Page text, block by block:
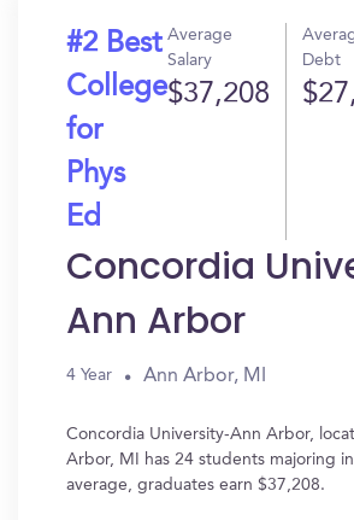
#2 Best
College
for
Phys
Ed
Average
Salary
$37,208
Debt
Concordia
Ann Arbor
4 Year Ann Arbor, MI
Concordia University-Ann Arbor,
Arbor, MI has 24 students majoring
average, graduates earn $37,208.